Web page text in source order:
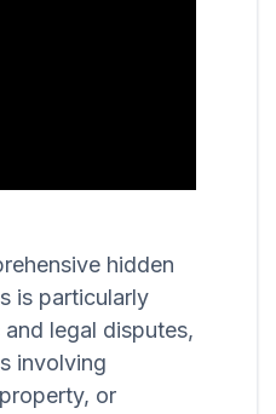
hidden
is particularly
legal disputes,
involving
or